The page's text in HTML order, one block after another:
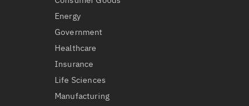
Energy
Government
Healthcare
Insurance
Life Sciences
Manufacturing